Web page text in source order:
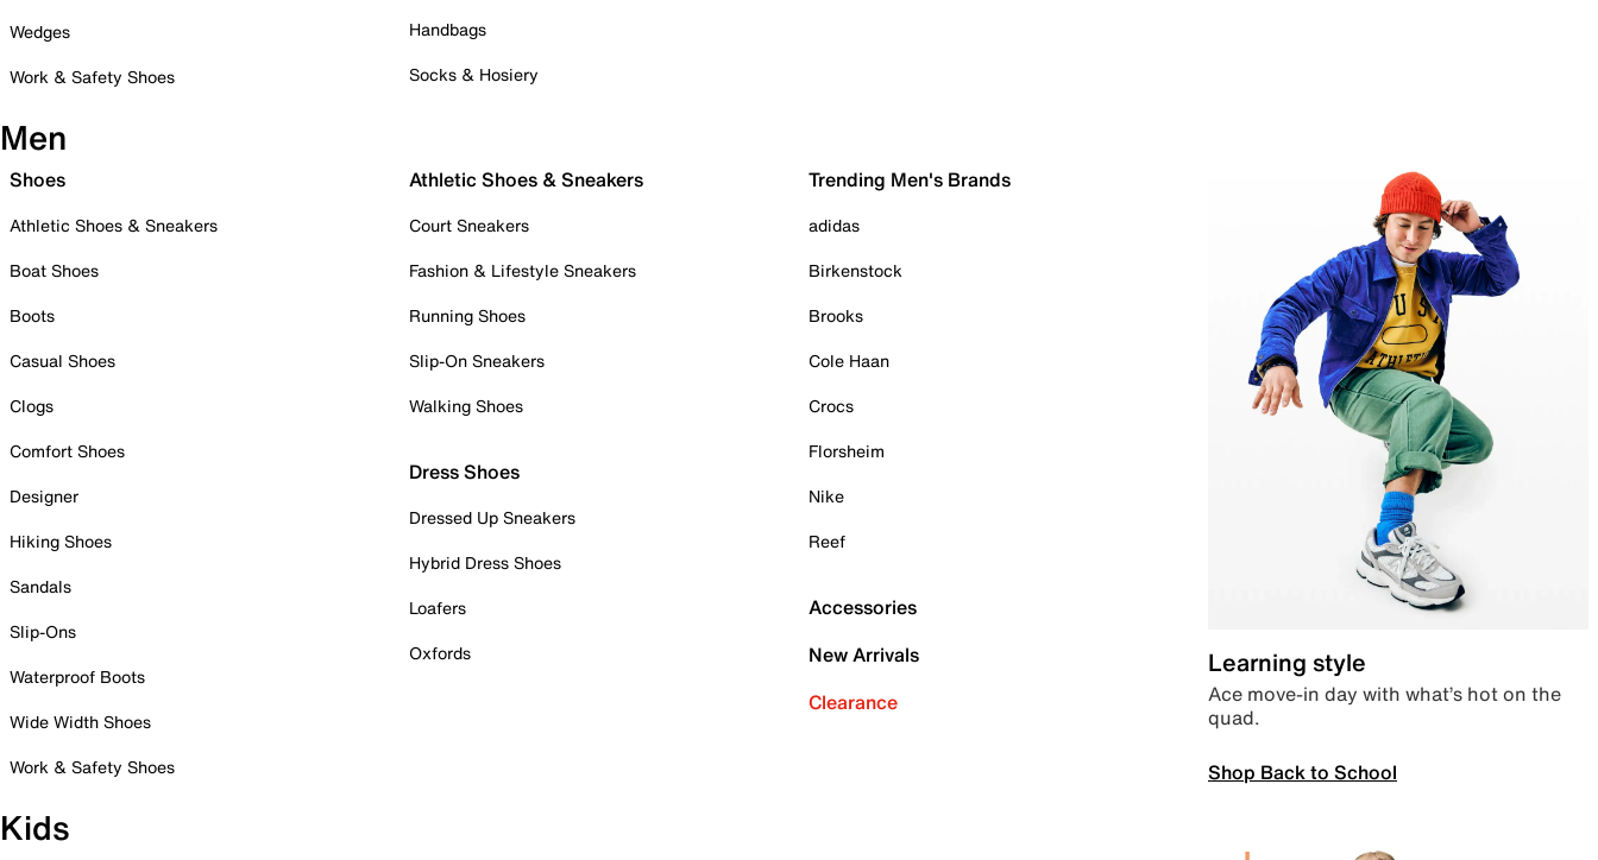
Wedges
Work & Safety Shoes
Handbags
Socks & Hosiery
Men
Shoes
Athletic Shoes & Sneakers
Boat Shoes
Boots
Casual Shoes
Clogs
Comfort Shoes
Designer
Hiking Shoes
Sandals
Slip-Ons
Waterproof Boots
Wide Width Shoes
Work & Safety Shoes
Athletic Shoes & Sneakers
Court Sneakers
Fashion & Lifestyle Sneakers
Running Shoes
Slip-On Sneakers
Walking Shoes
Dress Shoes
Dressed Up Sneakers
Hybrid Dress Shoes
Loafers
Oxfords
Trending Men's Brands
adidas
Birkenstock
Brooks
Cole Haan
Crocs
Florsheim
Nike
Reef
Accessories
New Arrivals
Clearance
Learning style
Ace move-in day with what’s hot on the
quad.
Shop Back to School
Kids